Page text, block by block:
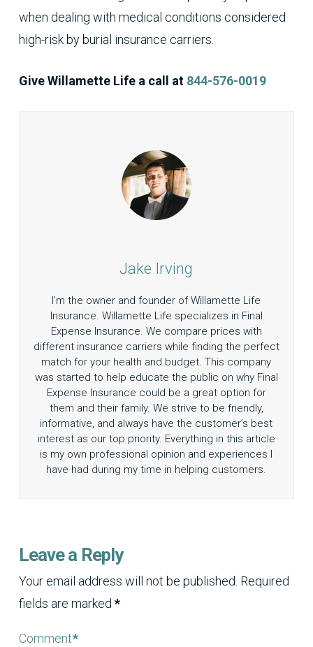
when dealing with medical conditions considered
high-risk by burial insurance carriers.
Give Willamette Life a call at 844-576-0019
Jake Irving
I’m the owner and founder of Willamette Life
Insurance. Willamette Life specializes in Final
Expense Insurance. We compare prices with
different insurance carriers while finding the perfect
match for your health and budget. This company
was started to help educate the public on why Final
Expense Insurance could be a great option for
them and their family. We strive to be friendly,
informative, and always have the customer’s best
interest as our top priority. Everything in this article
is my own professional opinion and experiences I
have had during my time in helping customers.
Leave a Reply
Your email address will not be published. Required
fields are marked *
Comment*